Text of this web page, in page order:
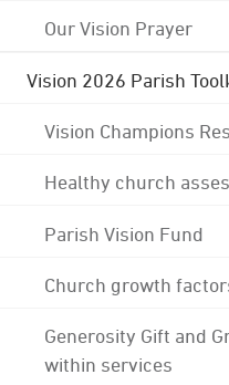
Our Vision Prayer
Vision 2026 Parish
Vision Champions
Healthy church
Parish Vision Fund
Church growth
Generosity Gift and
within services